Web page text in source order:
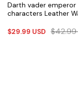
Darth vader emperor
characters Leather
$29.99 USD $42.99